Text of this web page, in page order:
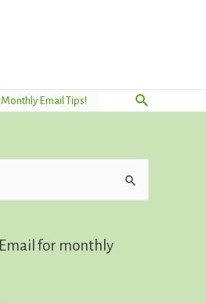
Monthly Email Tips! Search
for monthly